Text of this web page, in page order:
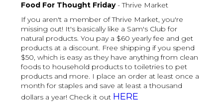
Food For Thought Friday - Thrive Market
If you aren't a member of Thrive Market, you're
missing out! It's basically like a Sam's Club for
natural products. You pay a $60 yearly fee and get
products at a discount. Free shipping if you spend
$50, which is easy as they have anything from clean
foods to household products to toiletries to pet
products and more. I place an order at least once a
month for staples and save at least a thousand
dollars a year! Check it out HERE